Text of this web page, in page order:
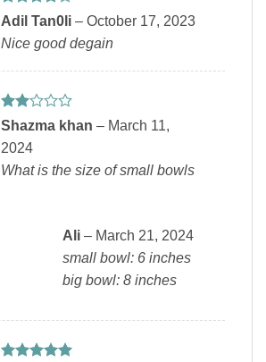
Rated4
Adil Tan0li – October 17, 2023
Nice good degain
Rated
2
out
of 5
Shazma khan – March 11,
2024
What is the size of small bowls
Ali – March 21, 2024
small bowl: 6 inches
big bowl: 8 inches